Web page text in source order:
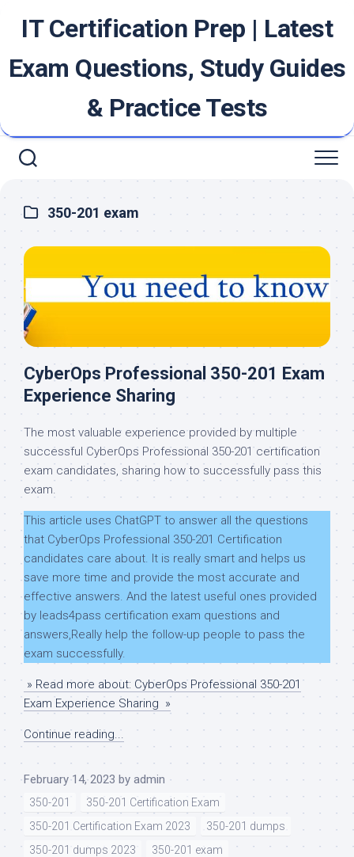
IT Certification Prep | Latest
Exam Questions, Study Guides
& Practice Tests
350-201 exam
CyberOps Professional 350-201 Exam
Experience Sharing
The most valuable experience provided by multiple
successful CyberOps Professional 350-201 certification
exam candidates, sharing how to successfully pass this
exam.
This article uses ChatGPT to answer all the questions
that CyberOps Professional 350-201 Certification
candidates care about. It is really smart and helps us
save more time and provide the most accurate and
effective answers. And the latest useful ones provided
by leads4pass certification exam questions and
answers,Really help the follow-up people to pass the
exam successfully.
» Read more about: CyberOps Professional 350-201
Exam Experience Sharing »
Continue reading...
February 14, 2023 by admin
350-201
350-201 Certification Exam
350-201 Certification Exam 2023
350-201 dumps
350-201 dumps 2023
350-201 exam